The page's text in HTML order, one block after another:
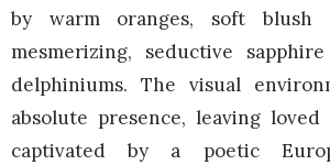
by warm oranges, soft blush
mesmerizing, seductive
delphiniums. The visual
absolute presence, leaving loved
captivated by a poetic